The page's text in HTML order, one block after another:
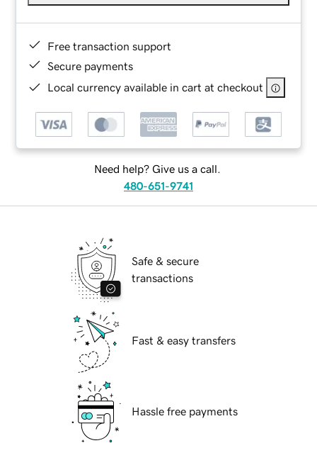
Free transaction support
Secure payments
Local currency available in cart at checkout
Need help? Give us a call.
480-651-9741
Safe & secure
transactions
Fast & easy transfers
Hassle free payments